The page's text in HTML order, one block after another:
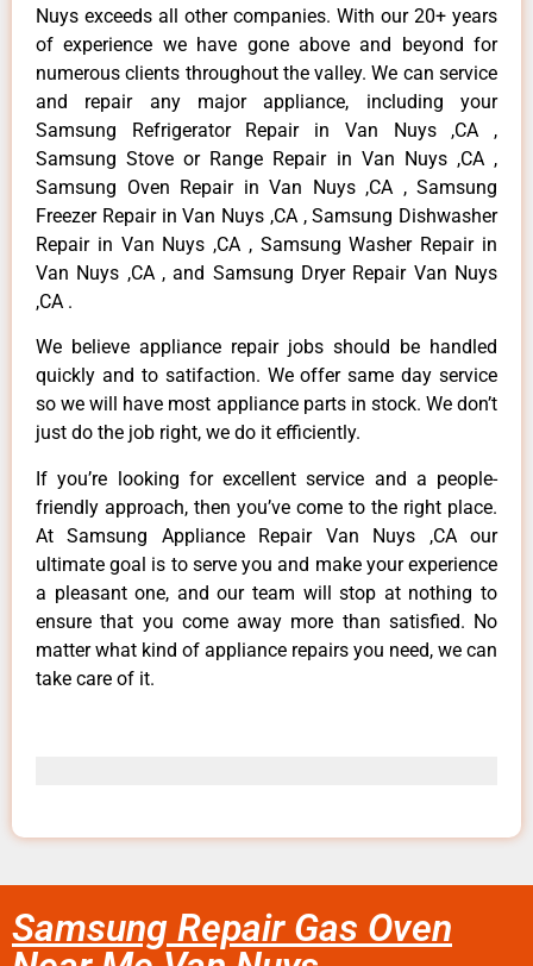
Nuys exceeds all other companies. With our 20+ years
of experience we have gone above and beyond for
numerous clients throughout the valley. We can service
and repair any major appliance, including your
Samsung Refrigerator Repair in Van Nuys ,CA ,
Samsung Stove or Range Repair in Van Nuys ,CA ,
Samsung Oven Repair in Van Nuys ,CA , Samsung
Freezer Repair in Van Nuys ,CA , Samsung Dishwasher
Repair in Van Nuys ,CA , Samsung Washer Repair in
Van Nuys ,CA , and Samsung Dryer Repair Van Nuys
,CA .
We believe appliance repair jobs should be handled
quickly and to satifaction. We offer same day service
so we will have most appliance parts in stock. We don’t
just do the job right, we do it efficiently.
If you’re looking for excellent service and a people-
friendly approach, then you’ve come to the right place.
At Samsung Appliance Repair Van Nuys ,CA our
ultimate goal is to serve you and make your experience
a pleasant one, and our team will stop at nothing to
ensure that you come away more than satisfied. No
matter what kind of appliance repairs you need, we can
take care of it.
Samsung Repair Gas Oven